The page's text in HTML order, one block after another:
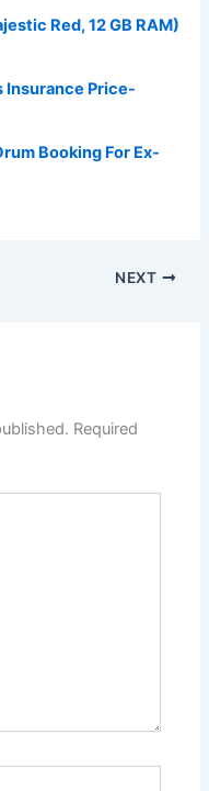
Red, 12 GB RAM)
Insurance Price-
Booking For Ex-
NEXT
Required